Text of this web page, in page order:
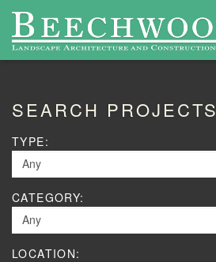
SEARCH PROJECTS
TYPE:
CATEGORY:
LOCATION: